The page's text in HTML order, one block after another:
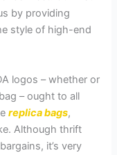
by providing
style of high-end
logos – whether or
– ought to all
replica bags,
Although thrift
it’s very